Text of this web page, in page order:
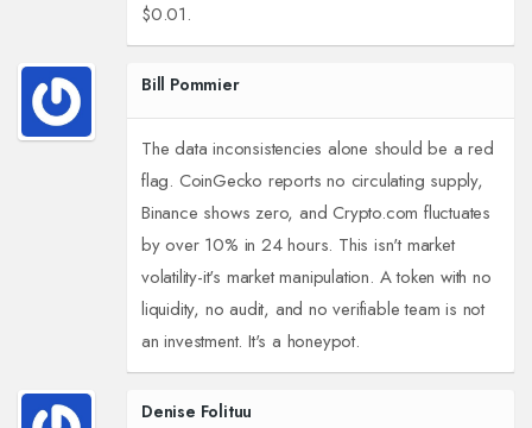
$0.01.
Bill Pommier
The data inconsistencies alone should be a red
flag. CoinGecko reports no circulating supply,
Binance shows zero, and Crypto.com fluctuates
by over 10% in 24 hours. This isn't market
volatility-it's market manipulation. A token with no
liquidity, no audit, and no verifiable team is not
an investment. It's a honeypot.
Denise Folituu